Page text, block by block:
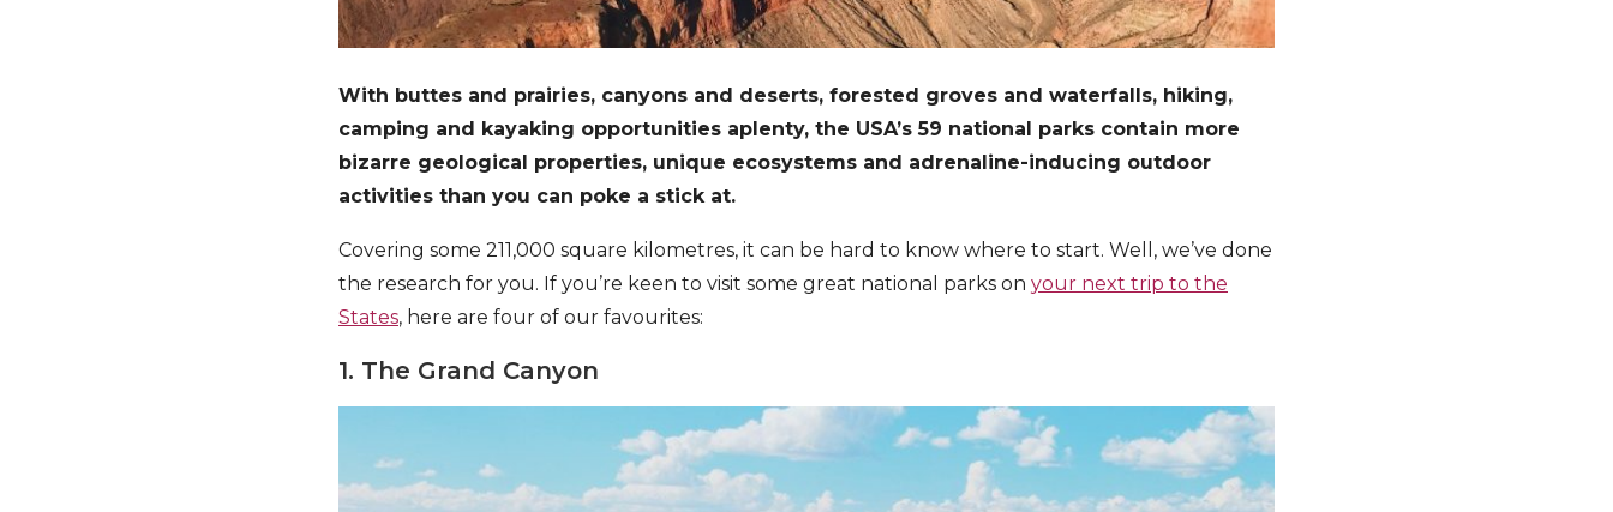
With buttes and prairies, canyons and deserts, forested groves and waterfalls, hiking,
camping and kayaking opportunities aplenty, the USA’s 59 national parks contain more
bizarre geological properties, unique ecosystems and adrenaline-inducing outdoor
activities than you can poke a stick at.
Covering some 211,000 square kilometres, it can be hard to know where to start. Well, we’ve done
the research for you. If you’re keen to visit some great national parks on your next trip to the
States, here are four of our favourites:
1. The Grand Canyon